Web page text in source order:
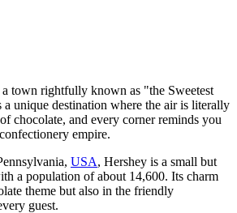
a town rightfully known as "the Sweetest
unique destination where the air is literally
chocolate, and every corner reminds you
empire.
USA, Hershey is a small but
a population of about 14,600. Its charm
theme but also in the friendly
guest.